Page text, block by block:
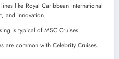
like Royal Caribbean International
and innovation.
is typical of MSC Cruises.
are common with Celebrity Cruises.